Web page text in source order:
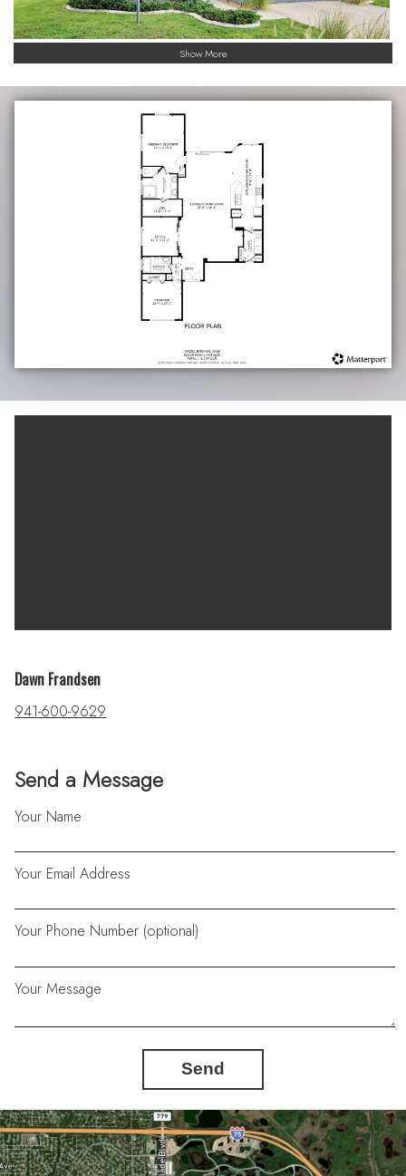
Show More
Send a Message
Your Name
Your Email Address
Your Phone Number (optional)
Your Message
Send
Dawn Frandsen
941-600-9629